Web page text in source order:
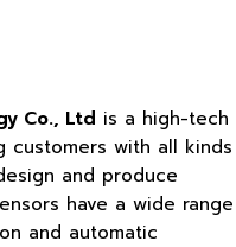
Co., Ltd is a high-tech
customers with all kinds
and produce
have a wide range
and automatic